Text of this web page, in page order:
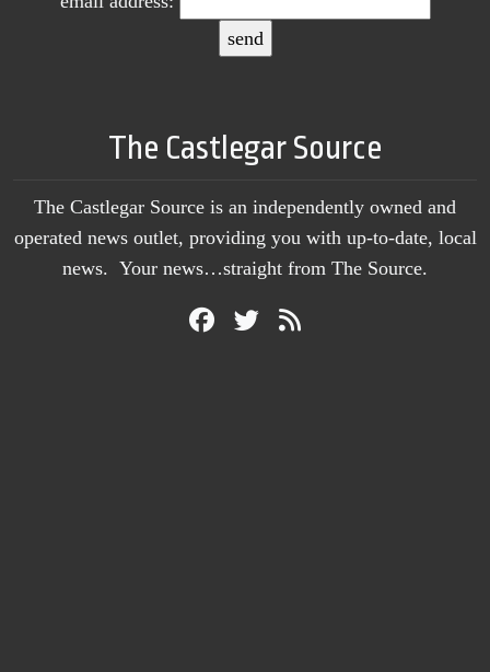
The Castlegar Source
The Castlegar Source is an independently owned and
operated news outlet, providing you with up-to-date, local
news. Your news…straight from The Source.